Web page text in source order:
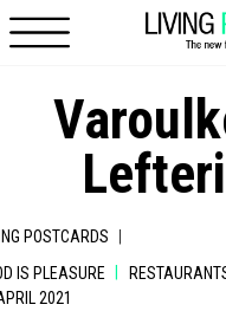
POSTCARDS |
IS PLEASURE
2021